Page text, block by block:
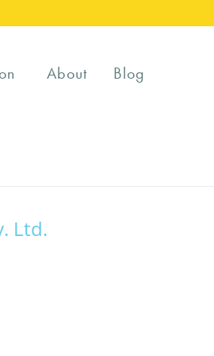
About Blog
Ltd.